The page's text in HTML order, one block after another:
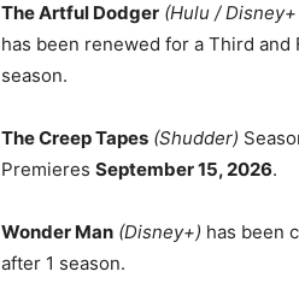
The Artful Dodger (Hulu / Disney+
has been renewed for a Third and
season.
The Creep Tapes (Shudder)
Premieres September 15, 2026.
Wonder Man (Disney+) has been
after 1 season.